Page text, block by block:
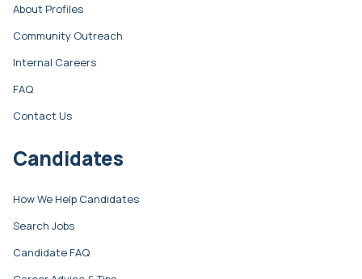
About Profiles
Community Outreach
Internal Careers
FAQ
Contact Us
Candidates
How We Help Candidates
Search Jobs
Candidate FAQ